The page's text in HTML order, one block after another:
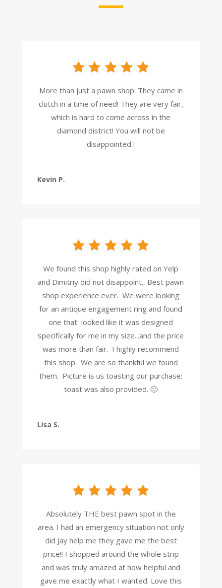
More than just a pawn shop. They came in
clutch in a time of need! They are very fair,
which is hard to come across in the
diamond district! You will not be
disappointed !
Kevin P.
We found this shop highly rated on Yelp
and Dimitriy did not disappoint. Best pawn
shop experience ever. We were looking
for an antique engagement ring and found
one that looked like it was designed
specifically for me in my size...and the price
was more than fair. I highly recommend
this shop. We are so thankful we found
them. Picture is us toasting our purchase:
toast was also provided. 🙂
Lisa S.
Absolutely THE best pawn spot in the
area. I had an emergency situation not only
did Jay help me they gave me the best
price!! I shopped around the whole strip
and was truly amazed at how helpful and
gave me exactly what I wanted. Love this